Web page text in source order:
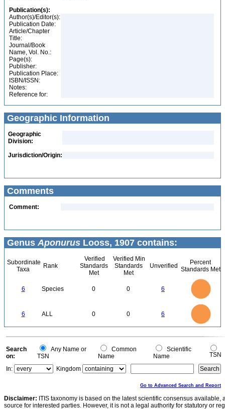
Publication(s):
Author(s)/Editor(s):
Publication Date:
Article/Chapter
Title:
Journal/Book
Name, Vol. No.:
Page(s):
Publisher:
Publication Place:
ISBN/ISSN:
Notes:
Reference for:
Geographic Information
Geographic
Division:
Jurisdiction/Origin:
Comments
Comment:
Genus Aponurus Looss, 1907 contains:
Subordinate
Taxa
Rank
Verified
Standards
Met
Verified Min
Standards
Met
Unverified
Percent
Standards Met
6 Species 0 0 6
6 ALL 0 0 6
0
0
Search
on:
Any Name or
TSN
Common
Name
Scientific
Name
TSN
In:
Kingdom
Go to Advanced Search and Report
Disclaimer: ITIS taxonomy is based on the latest scientific consensus
source for interested parties. However, it is not a legal authority for statutory or